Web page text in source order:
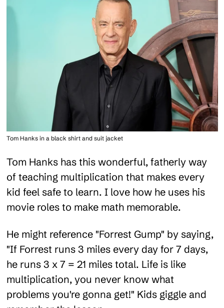
Tom Hanks in a black shirt and suit jacket
Tom Hanks has this wonderful, fatherly way
of teaching multiplication that makes every
kid feel safe to learn. I love how he uses his
movie roles to make math memorable.
He might reference "Forrest Gump" by saying,
"If Forrest runs 3 miles every day for 7 days,
he runs 3 x 7 = 21 miles total. Life is like
multiplication, you never know what
problems you're gonna get!" Kids giggle and